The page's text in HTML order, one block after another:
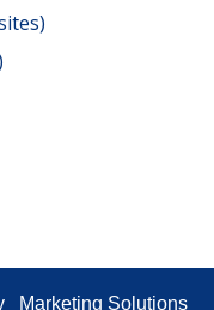
Marketing Solutions